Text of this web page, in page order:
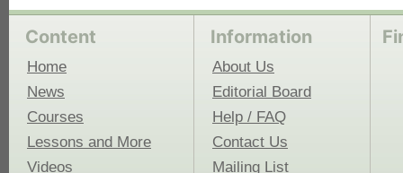
Content
Home
News
Courses
Lessons and More
Videos
Information
About Us
Editorial Board
Help / FAQ
Contact Us
Mailing List